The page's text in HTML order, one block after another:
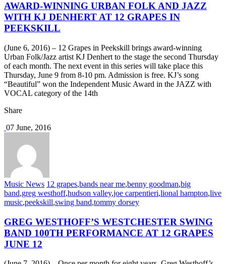
AWARD-WINNING URBAN FOLK AND JAZZ
WITH KJ DENHERT AT 12 GRAPES IN
PEEKSKILL
(June 6, 2016) – 12 Grapes in Peekskill brings award-winning
Urban Folk/Jazz artist KJ Denhert to the stage the second Thursday
of each month. The next event in this series will take place this
Thursday, June 9 from 8-10 pm. Admission is free. KJ’s song
“Beautiful” won the Independent Music Award in the JAZZ with
VOCAL category of the 14th
Share
07 June, 2016
Music News 12 grapes,bands near me,benny goodman,big
band,greg westhoff,hudson valley,joe carpentieri,lional hampton,live
music,peekskill,swing band,tommy dorsey
GREG WESTHOFF’S WESTCHESTER SWING
BAND 100TH PERFORMANCE AT 12 GRAPES
JUNE 12